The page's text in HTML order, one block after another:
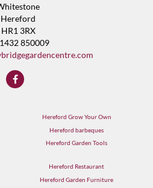
Hereford
HR1 3RX
850009
Hereford Grow Your Own
Hereford barbeques
Hereford Garden Tools
Hereford Restaurant
Hereford Garden Furniture